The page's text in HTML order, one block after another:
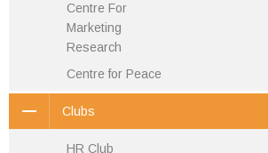
Centre For
Marketing
Research
Centre for Peace
Clubs
HR Club